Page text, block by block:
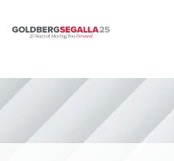
Skip to content